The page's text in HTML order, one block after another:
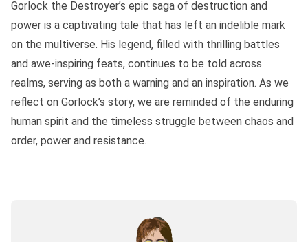
Gorlock the Destroyer’s epic saga of destruction and
power is a captivating tale that has left an indelible mark
on the multiverse. His legend, filled with thrilling battles
and awe-inspiring feats, continues to be told across
realms, serving as both a warning and an inspiration. As we
reflect on Gorlock’s story, we are reminded of the enduring
human spirit and the timeless struggle between chaos and
order, power and resistance.